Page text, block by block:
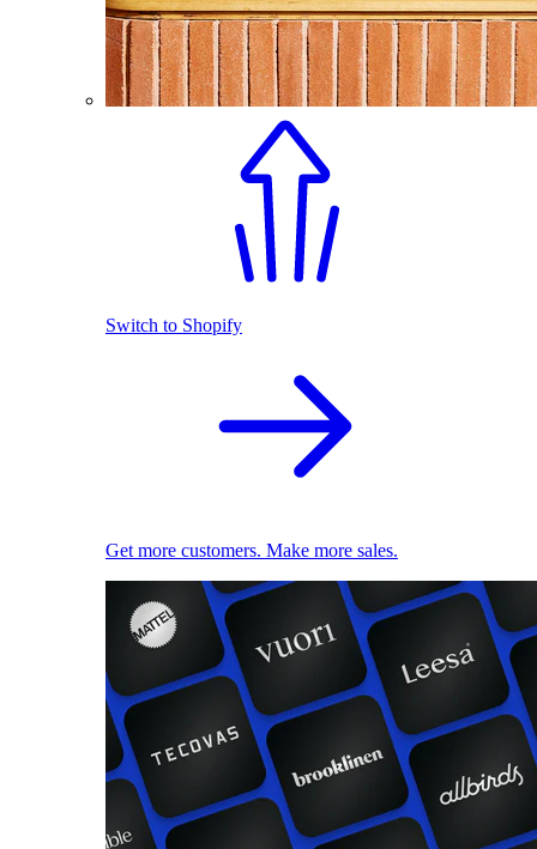
Switch to Shopify
Get more customers. Make more sales.